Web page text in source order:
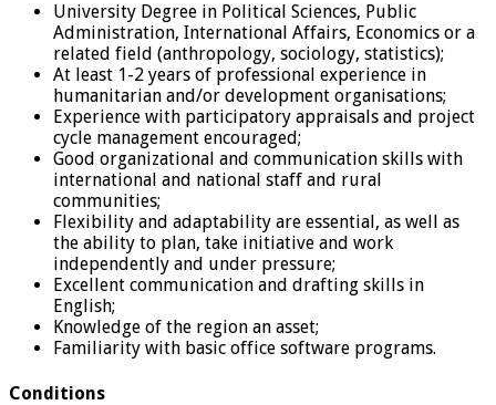
University Degree in Political Sciences, Public
Administration, International Affairs, Economics or a
related field (anthropology, sociology, statistics);
At least 1-2 years of professional experience in
humanitarian and/or development organisations;
Experience with participatory appraisals and project
cycle management encouraged;
Good organizational and communication skills with
international and national staff and rural
communities;
Flexibility and adaptability are essential, as well as
the ability to plan, take initiative and work
independently and under pressure;
Excellent communication and drafting skills in
English;
Knowledge of the region an asset;
Familiarity with basic office software programs.
Conditions